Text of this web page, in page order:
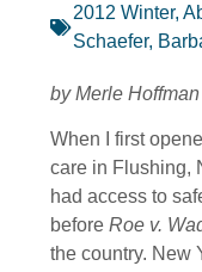
2012 Winter,
Schaefer,
by Merle Hoffman
When I first
care in Flushing,
had access to
before Roe v.
the country. New